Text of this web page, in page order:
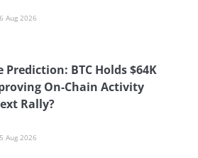
6 Aug 2026
Prediction: BTC Holds $64K
On-Chain Activity
Rally?
5 Aug 2026